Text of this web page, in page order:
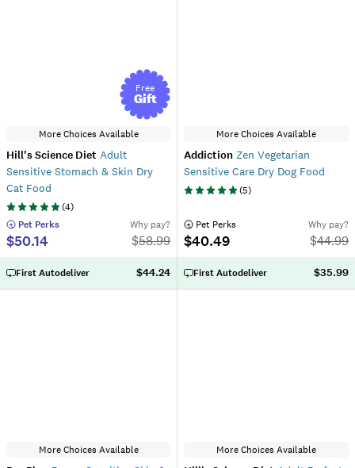
Free
Gift
More Choices Available
Hill's Science Diet Adult
Sensitive Stomach & Skin Dry
Cat Food
(4)
Pet Perks
$50.14
Why pay?
$58.99
First Autodeliver $44.24
More Choices Available
Addiction Zen Vegetarian
Sensitive Care Dry Dog Food
(5)
Pet Perks
$40.49
Why pay?
$44.99
First Autodeliver $35.99
More Choices Available More Choices Available